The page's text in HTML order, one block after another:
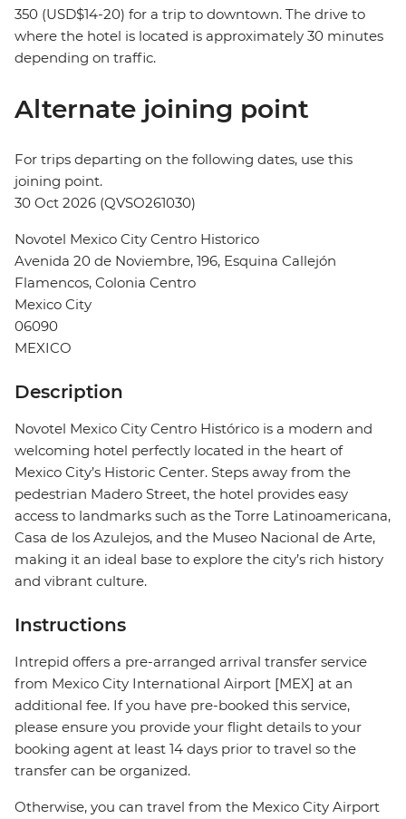
350 (USD$14-20) for a trip to downtown. The drive to
where the hotel is located is approximately 30 minutes
depending on traffic.
Alternate joining point
For trips departing on the following dates, use this
joining point.
30 Oct 2026 (QVSO261030)
Novotel Mexico City Centro Historico
Avenida 20 de Noviembre, 196, Esquina Callejón
Flamencos, Colonia Centro
Mexico City
06090
MEXICO
Description
Novotel Mexico City Centro Histórico is a modern and
welcoming hotel perfectly located in the heart of
Mexico City’s Historic Center. Steps away from the
pedestrian Madero Street, the hotel provides easy
access to landmarks such as the Torre Latinoamericana,
Casa de los Azulejos, and the Museo Nacional de Arte,
making it an ideal base to explore the city’s rich history
and vibrant culture.
Instructions
Intrepid offers a pre-arranged arrival transfer service
from Mexico City International Airport [MEX] at an
additional fee. If you have pre-booked this service,
please ensure you provide your flight details to your
booking agent at least 14 days prior to travel so the
transfer can be organized.
Otherwise, you can travel from the Mexico City Airport